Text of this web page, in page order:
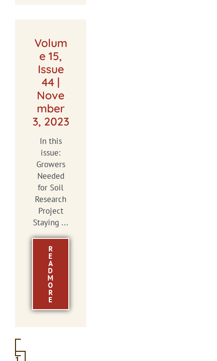
Volum
e 15,
Issue
44 |
Nove
mber
3, 2023
In this
issue:
Growers
Needed
for Soil
Research
Project
Staying ...
R
E
A
D
M
O
R
E